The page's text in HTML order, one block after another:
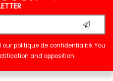
ourpolitique de confidentialité. You
and opposition.